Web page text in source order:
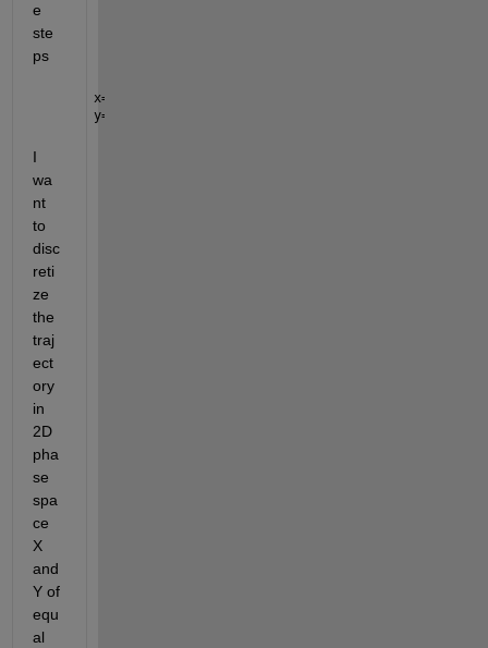
e
ste
ps
x= randn(10000,1);
y= randn(10000,1);
I
wa
nt
to
disc
reti
ze
the
traj
ect
ory
in
2D
pha
se
spa
ce
X
and
Y of
equ
al